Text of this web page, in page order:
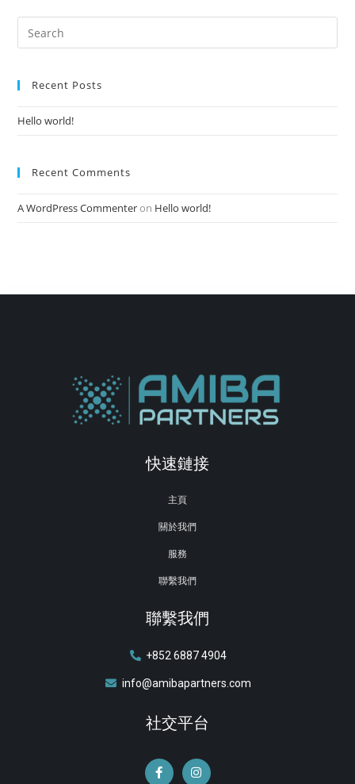
Recent Posts
Hello world!
Recent Comments
A WordPress Commenteron Hello world!
快速鏈接
主頁
關於我們
服務
聯繫我們
聯繫我們
+852 6887 4904
info@amibapartners.com
社交平台